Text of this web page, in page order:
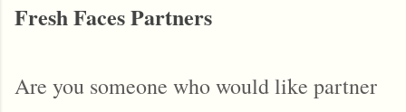
Fresh Faces Partners
Are you someone who would like partner